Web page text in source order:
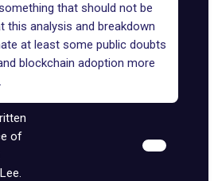
that should not be
this analysis and breakdown
at least some public doubts
blockchain adoption more
of